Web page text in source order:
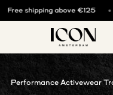
Free shipping above €125
MENU
page ICON.
Performance Activewear